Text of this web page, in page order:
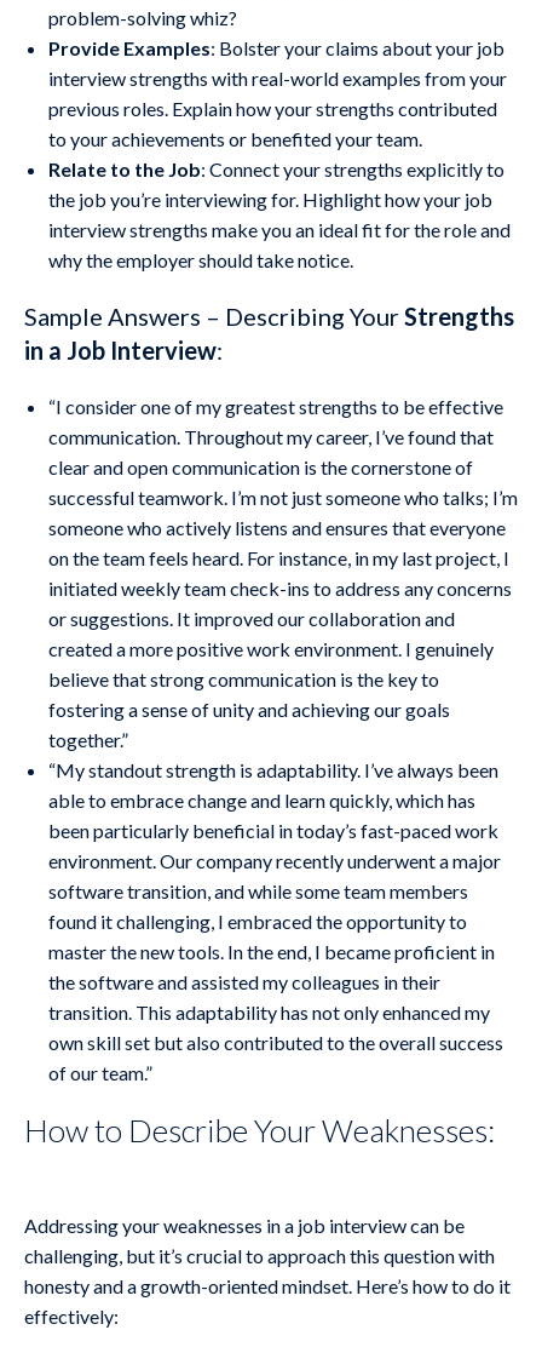
problem-solving whiz?
Provide Examples: Bolster your claims about your job
interview strengths with real-world examples from your
previous roles. Explain how your strengths contributed
to your achievements or benefited your team.
Relate to the Job: Connect your strengths explicitly to
the job you’re interviewing for. Highlight how your job
interview strengths make you an ideal fit for the role and
why the employer should take notice.
Sample Answers – Describing YourStrengths
in a Job Interview:
“I consider one of my greatest strengths to be effective
communication. Throughout my career, I’ve found that
clear and open communication is the cornerstone of
successful teamwork. I’m not just someone who talks; I’m
someone who actively listens and ensures that everyone
on the team feels heard. For instance, in my last project, I
initiated weekly team check-ins to address any concerns
or suggestions. It improved our collaboration and
created a more positive work environment. I genuinely
believe that strong communication is the key to
fostering a sense of unity and achieving our goals
together.”
“My standout strength is adaptability. I’ve always been
able to embrace change and learn quickly, which has
been particularly beneficial in today’s fast-paced work
environment. Our company recently underwent a major
software transition, and while some team members
found it challenging, I embraced the opportunity to
master the new tools. In the end, I became proficient in
the software and assisted my colleagues in their
transition. This adaptability has not only enhanced my
own skill set but also contributed to the overall success
of our team.”
How to Describe Your Weaknesses:
Addressing your weaknesses in a job interview can be
challenging, but it’s crucial to approach this question with
honesty and a growth-oriented mindset. Here’s how to do it
effectively: